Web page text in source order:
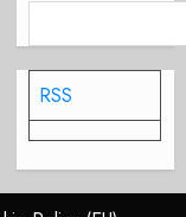
RSS